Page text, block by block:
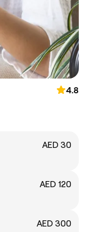
4.8
AED 30
AED 120
AED 300